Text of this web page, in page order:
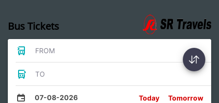
Bus Tickets
FROM
TO
07-08-2026 Today Tomorrow